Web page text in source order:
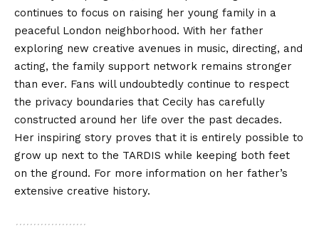
continues to focus on raising her young family in a
peaceful London neighborhood. With her father
exploring new creative avenues in music, directing, and
acting, the family support network remains stronger
than ever. Fans will undoubtedly continue to respect
the privacy boundaries that Cecily has carefully
constructed around her life over the past decades.
Her inspiring story proves that it is entirely possible to
grow up next to the TARDIS while keeping both feet
on the ground. For more information on her father’s
extensive creative history.